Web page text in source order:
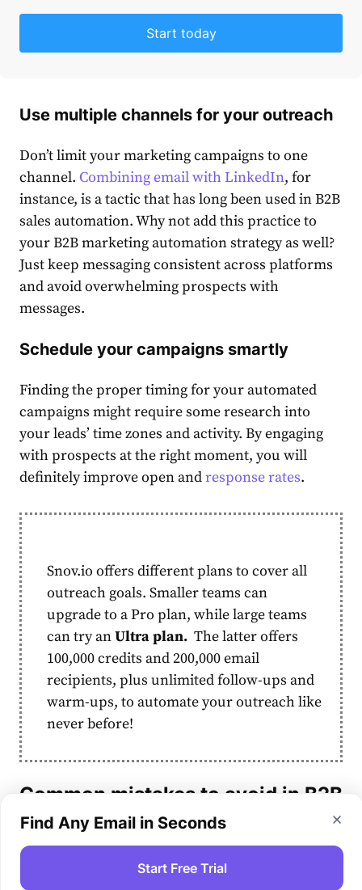
Start today
Use multiple channels for your outreach
Don’t limit your marketing campaigns to one
channel. Combining email with LinkedIn, for
instance, is a tactic that has long been used inB2B
sales automation.Why not add this practice to
yourB2B marketing automation strategyas well?
Justkeep messaging consistent across platforms
and avoid overwhelming prospects with
messages.
Schedule your campaigns smartly
Finding the proper timing for your automated
campaigns might require some research into
your leads’ time zones and activity. By engaging
with prospects at the right moment, you will
definitely improve open andresponse rates.
Snov.io offers different plans to cover all
outreach goals. Smaller teams can
upgrade to a Pro plan, while largeteams
can try anUltra plan. The latter offers
100,000 credits and 200,000email
recipients, plus unlimited follow-ups and
warm-ups, to automate your outreach like
never before!
Common mistakes to avoid in B2B
marketing automation
Before you start automating your campaigns,
watch out for some typical pitfalls to avoid:
Find Any Email in Seconds
Start Free Trial